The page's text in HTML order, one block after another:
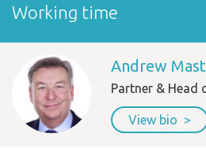
Working time
Andrew
Partner & Head
View bio